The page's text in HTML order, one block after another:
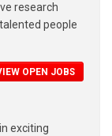
research
people
OPEN JOBS
exciting